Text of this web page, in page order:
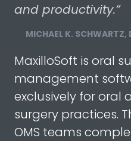
and productivity.”
MICHAEL K.
MaxilloSoft is oral
management
exclusively for oral
surgery practices.
OMS teams